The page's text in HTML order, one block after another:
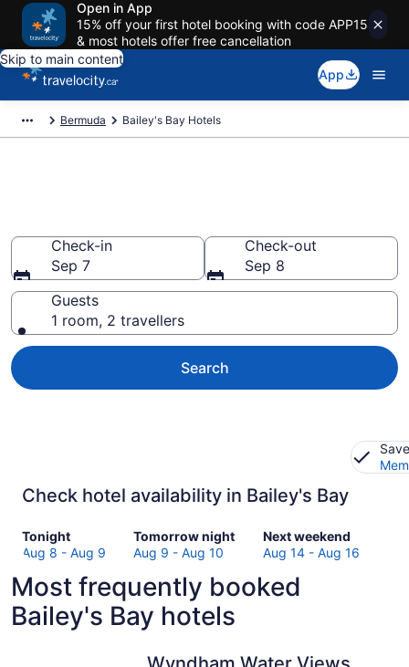
Open in App
15% off your first hotel booking with code APP15
& most hotels offer free cancellation
Skip to main content
App
Bermuda Bailey's Bay Hotels
Check-in
Sep 7
Check-out
Sep 8
Guests
1 room, 2 travellers
Search
Check hotel availability in Bailey's Bay
Tonight
Check
prices
Bailey's
Bay
for
Aug 8 - Aug 9
Tomorrow night
Check
prices
Bailey's
Bay
for
night,
Aug 9 - Aug 10
Next weekend
Check
prices
Bailey's
weekend,
Aug 14 - Aug 16
Most frequently booked
Bailey's Bay hotels